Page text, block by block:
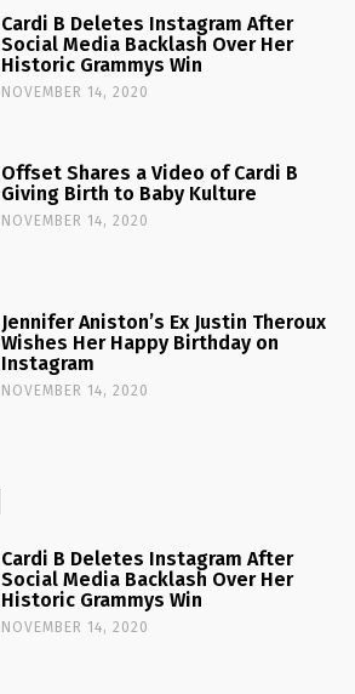
Cardi B Deletes Instagram After
Social Media Backlash Over Her
Historic Grammys Win
NOVEMBER 14, 2020
Offset Shares a Video of Cardi B
Giving Birth to Baby Kulture
NOVEMBER 14, 2020
Jennifer Aniston’s Ex Justin Theroux
Wishes Her Happy Birthday on
Instagram
NOVEMBER 14, 2020
Cardi B Deletes Instagram After
Social Media Backlash Over Her
Historic Grammys Win
NOVEMBER 14, 2020